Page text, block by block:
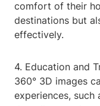
comfort of their
destinations but
effectively.
4. Education and
360° 3D images
experiences,